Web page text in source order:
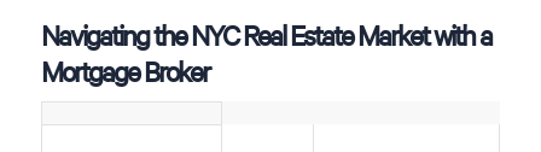
Navigating the NYC Real Estate Market with a
Mortgage Broker